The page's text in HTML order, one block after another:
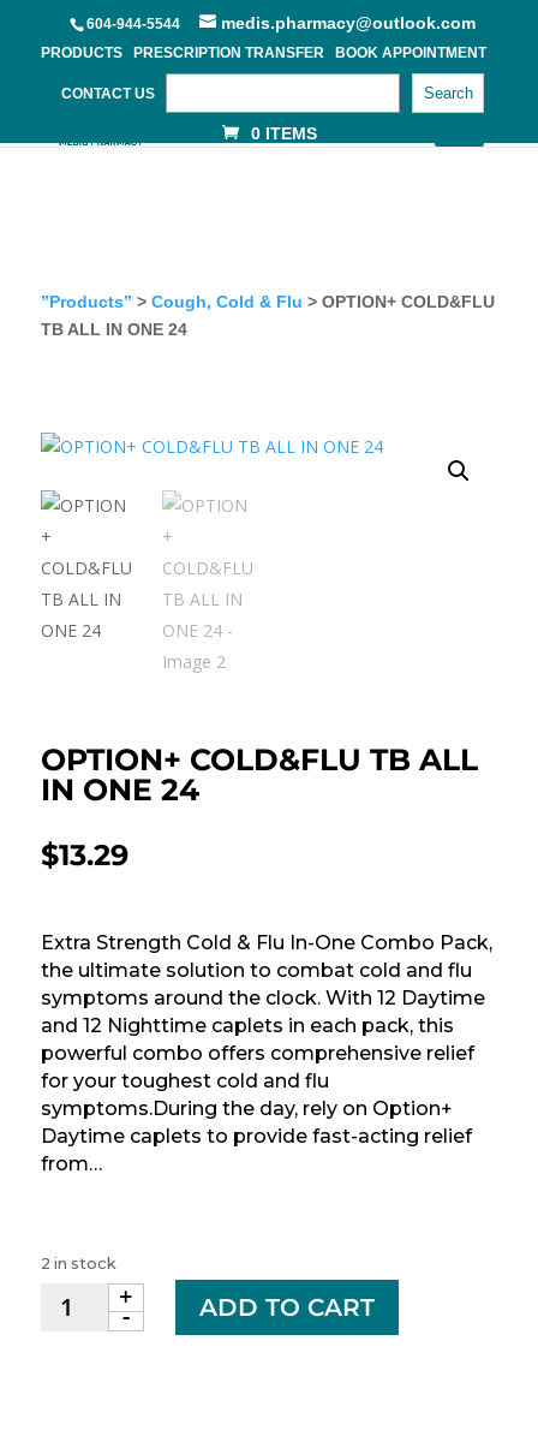
604-944-5544 medis.pharmacy@outlook.com
PRODUCTS PRESCRIPTION TRANSFER BOOK APPOINTMENT
CONTACT US Search
0 ITEMS
”Products” > Cough, Cold & Flu > OPTION+ COLD&FLU
TB ALL IN ONE 24
OPTION+ COLD&FLU TB ALL
IN ONE 24
$13.29
Extra Strength Cold & Flu In-One Combo Pack,
the ultimate solution to combat cold and flu
symptoms around the clock. With 12 Daytime
and 12 Nighttime caplets in each pack, this
powerful combo offers comprehensive relief
for your toughest cold and flu
symptoms.During the day, rely on Option+
Daytime caplets to provide fast-acting relief
from…
2 in stock
-
OPTION+
COLD&FLU
+ ADD TO CART